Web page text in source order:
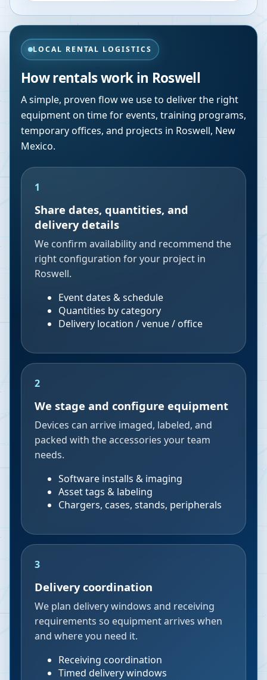
LOCAL RENTAL LOGISTICS
How rentals work in Roswell
A simple, proven flow we use to deliver the right
equipment on time for events, training programs,
temporary offices, and projects in Roswell, New
Mexico.
1
Share dates, quantities, and
delivery details
We confirm availability and recommend the
right configuration for your project in
Roswell.
Event dates & schedule
Quantities by category
Delivery location / venue / office
2
We stage and configure equipment
Devices can arrive imaged, labeled, and
packed with the accessories your team
needs.
Software installs & imaging
Asset tags & labeling
Chargers, cases, stands, peripherals
3
Delivery coordination
We plan delivery windows and receiving
requirements so equipment arrives when
and where you need it.
Receiving coordination
Timed delivery windows